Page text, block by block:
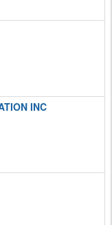
INC